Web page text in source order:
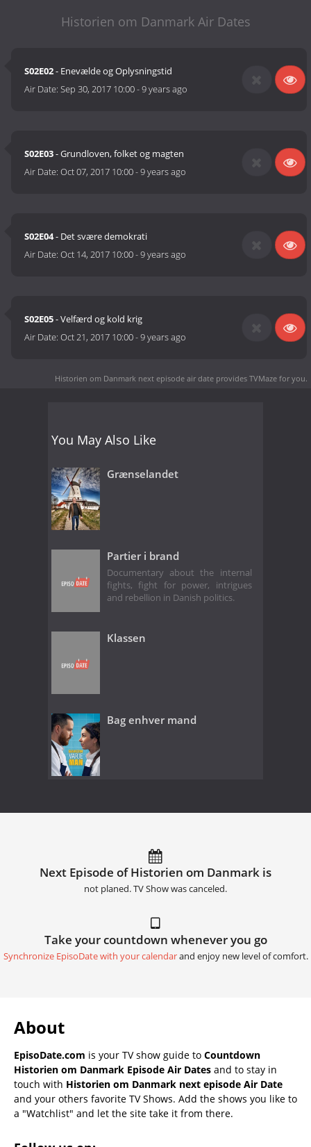
Historien om Danmark Air Dates
S02E02- Enevælde og Oplysningstid
Air Date:Sep 30, 2017 10:00-9 years ago
S02E03- Grundloven, folket og magten
Air Date:Oct 07, 2017 10:00-9 years ago
S02E04- Det svære demokrati
Air Date:Oct 14, 2017 10:00-9 years ago
S02E05- Velfærd og kold krig
Air Date:Oct 21, 2017 10:00-9 years ago
Historien om Danmark next episode air date provides TVMaze for you.
You May Also Like
Grænselandet
Partier i brand
Documentary about the internal
fights, fight for power, intrigues
and rebellion in Danish politics.
Klassen
Bag enhver mand
Next Episode of Historien om Danmark is
not planed. TV Show was canceled.
Take your countdown whenever you go
Synchronize EpisoDate with your calendarand enjoy new level of comfort.
About
EpisoDate.com is your TV show guide to Countdown
Historien om Danmark Episode Air Dates and to stay in
touch with Historien om Danmark next episode Air Date
and your others favorite TV Shows. Add the shows you like to
a "Watchlist" and let the site take it from there.